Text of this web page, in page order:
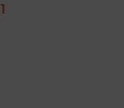
1